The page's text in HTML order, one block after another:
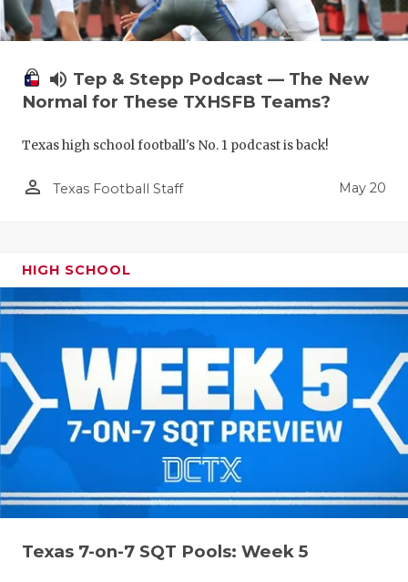
volume_up Tep & Stepp Podcast — The New
Normal for These TXHSFB Teams?
Texas high school football's No. 1 podcast is back!
person_outline Texas Football Staff May 20
HIGH SCHOOL
Texas 7-on-7 SQT Pools: Week 5